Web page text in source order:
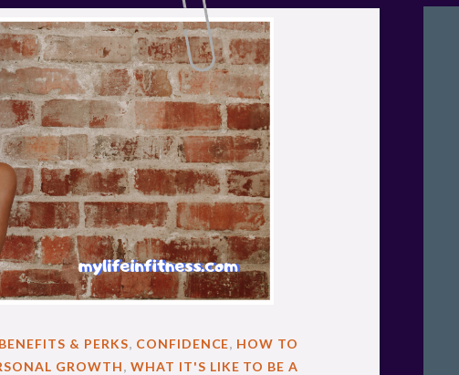
BENEFITS & PERKS, CONFIDENCE, HOW TO
GROWTH, WHAT IT'S LIKE TO BE A